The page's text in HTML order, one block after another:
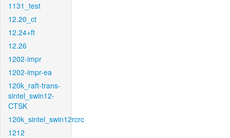
1131_test
12.20_ct
12.24+ft
12.26
1202-impr
1202-impr-ea
120k_raft-trans-
sintel_swin12-
CTSK
120k_sintel_swin12rcrc
1212